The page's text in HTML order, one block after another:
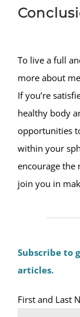
To live a full
more about
If you’re
healthy body
opportunities
within your
encourage
join you in
Subscribe to
articles.
First and Last